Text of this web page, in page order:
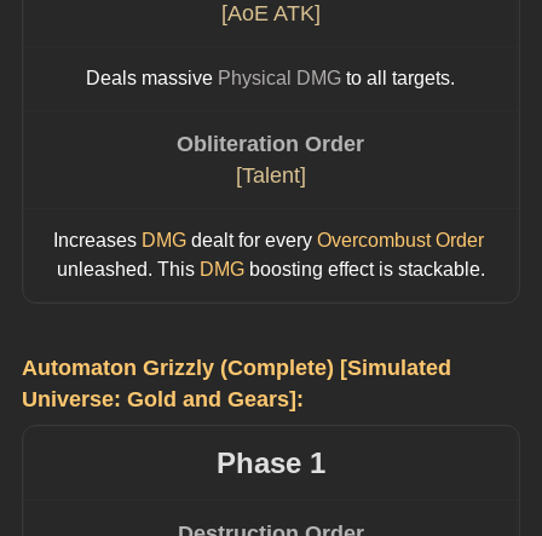
[AoE ATK]
Deals massive Physical DMG to all targets.
Obliteration Order
[Talent]
Increases DMG dealt for every Overcombust Order
unleashed. This DMG boosting effect is stackable.
Automaton Grizzly (Complete) [Simulated
Universe: Gold and Gears]:
Phase 1